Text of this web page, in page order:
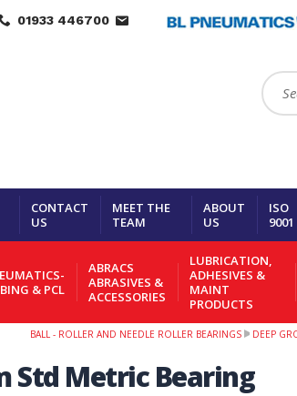
01933 446700
Search:
CONTACT
US
MEET THE
TEAM
ABOUT
US
ISO
9001
& PCL
ABRACS
ABRASIVES &
ACCESSORIES
LUBRICATION,
ADHESIVES &
MAINT
PRODUCTS
BALL - ROLLER AND NEEDLE ROLLER BEARINGS DEEP
Std Metric Bearing